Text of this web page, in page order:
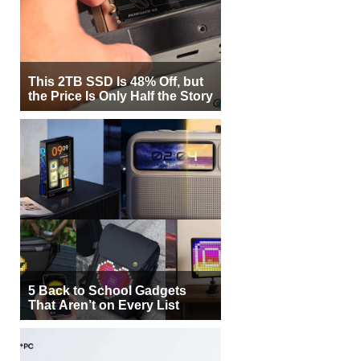
This 2TB SSD Is 48% Off, but
the Price Is Only Half the Story
5 Back to School Gadgets
That Aren’t on Every List